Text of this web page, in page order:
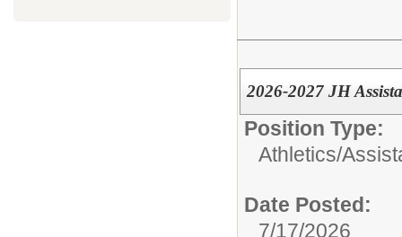
2026-2027 JH
Position Type:
Athletics/
Date Posted:
7/17/2026